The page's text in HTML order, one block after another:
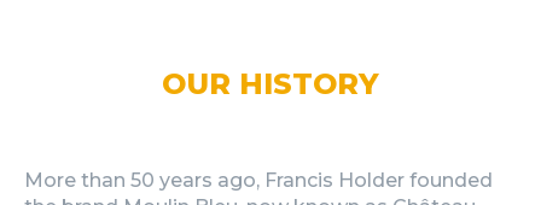
OUR HISTORY
More than 50 years ago, Francis Holder founded